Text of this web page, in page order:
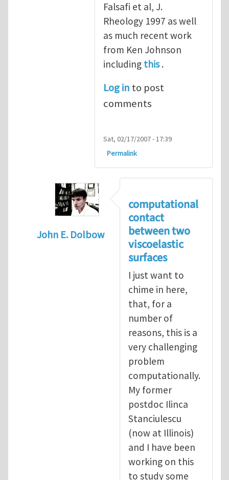
Falsafi et al, J.
Rheology 1997 as well
as much recent work
from Ken Johnson
including this.
Log in to post
comments
Sat, 02/17/2007 - 17:39
Permalink
John E. Dolbow
contact between two
computational
contact
between two
viscoelastic
surfaces
I just want to
chime in here,
that, for a
number of
reasons, this is a
very challenging
problem
computationally.
My former
postdoc Ilinca
Stanciulescu
(now at Illinois)
and I have been
working on this
to study some